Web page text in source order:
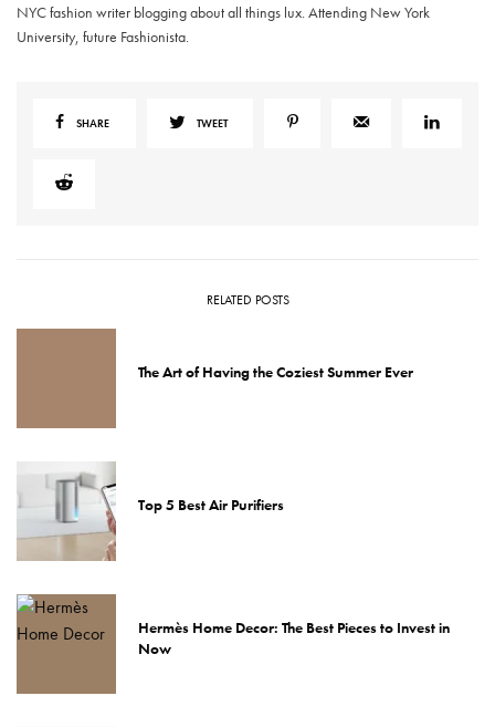
NYC fashion writer blogging about all things lux. Attending New York
University, future Fashionista.
SHARE TWEET
RELATED POSTS
The Art of Having the Coziest Summer Ever
Top 5 Best Air Purifiers
Hermès Home Decor: The Best Pieces to Invest in
Now